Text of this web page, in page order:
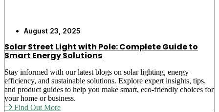
August 23, 2025
Solar Street Light with Pole: Complete Guide to
Smart Energy Solutions
Stay informed with our latest blogs on solar lighting, energy
efficiency, and sustainable solutions. Explore expert insights, tips,
and product guides to help you make smart, eco-friendly choices for
your home or business.
Find Out More